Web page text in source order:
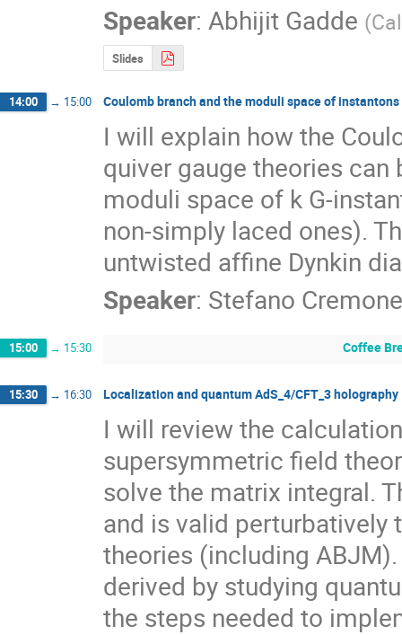
Speaker: Abhijit Gadde (
Slides
14:00 → 15:00 Coulomb branch and the moduli space of instantons
I will explain how the
quiver gauge theories
moduli space of k G-
non-simply laced ones).
untwisted affine Dynkin
Speaker: Stefano
15:00 → 15:30 Coffee
15:30 → 16:30 Localization and quantum AdS_4/CFT_3 holography
I will review the
supersymmetric field
solve the matrix integral.
and is valid
theories (including
derived by studying
the steps needed to